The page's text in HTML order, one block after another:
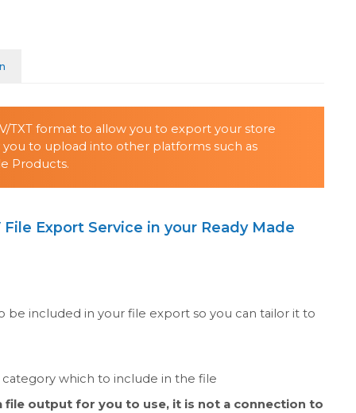
TXT format to allow you to export your store
to upload into other platforms such as
Products.
Export Service in your Ready Made
be included in your file export so you can tailor it to
which to include in the file
file output for you to use, it is not a connection to